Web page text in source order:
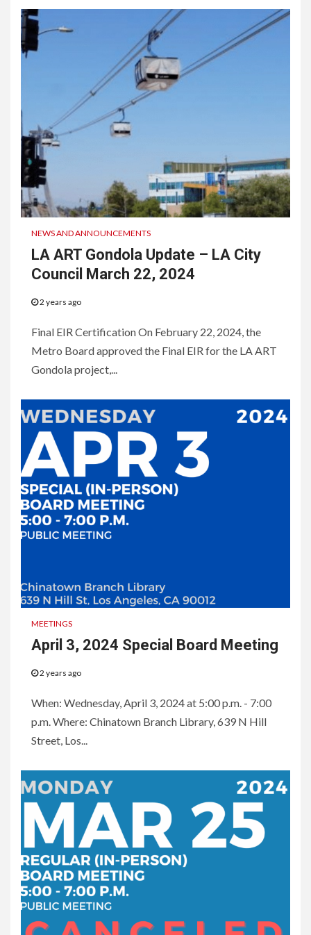
NEWS AND ANNOUNCEMENTS
LA ART Gondola Update – LA City
Council March 22, 2024
2 years ago
Final EIR Certification On February 22, 2024, the
Metro Board approved the Final EIR for the LA ART
Gondola project,...
MEETINGS
April 3, 2024 Special Board Meeting
2 years ago
When: Wednesday, April 3, 2024 at 5:00 p.m. - 7:00
p.m. Where: Chinatown Branch Library, 639 N Hill
Street, Los...